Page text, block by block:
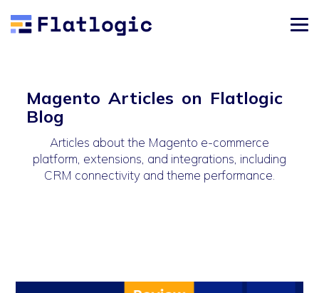
Magento Articles on Flatlogic
Blog
Articles about the Magento e-commerce
platform, extensions, and integrations, including
CRM connectivity and theme performance.